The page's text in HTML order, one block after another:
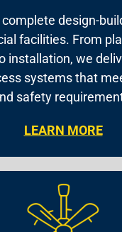
design-
facilities. From
installation, we
systems that
safety
LEARN MORE